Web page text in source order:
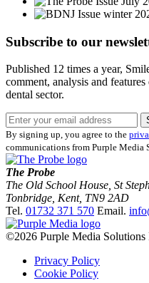
Subscribe to our
Published 12 times a year,
comment, analysis and
dental sector.
By signing up, you agree to the
communications from Purple Media
The Probe
The Old School House, St
Tonbridge Kent, TN9 2AD
Tel. 01732 371 570 Email.
©2026 Purple Media Solutions
Privacy Policy
Cookie Policy